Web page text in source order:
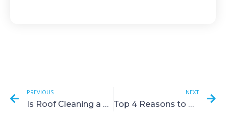
PREVIOUS
Is Roof Cleaning a Good Idea?
NEXT
Top 4 Reasons to Hire a Solar Panel Cleaning Service